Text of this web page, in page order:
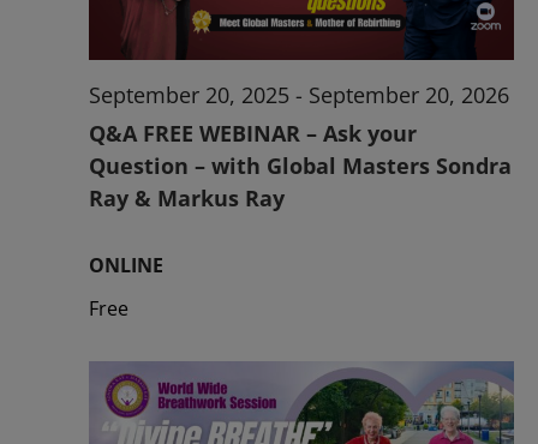
Q&A FREE WEBINAR – Ask your
Question – with Global Masters Sondra
Ray & Markus Ray
September 20, 2025 - September 20, 2026
ONLINE
Free